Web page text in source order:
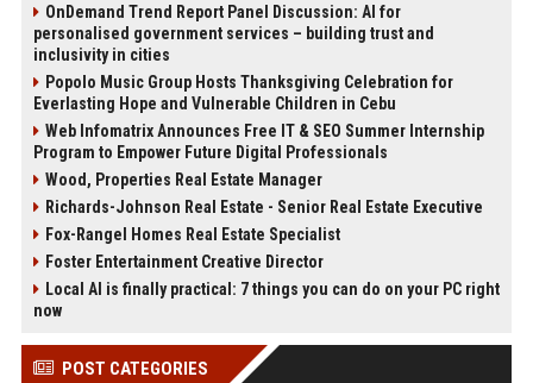
OnDemand Trend Report Panel Discussion: AI for
personalised government services – building trust and
inclusivity in cities
Popolo Music Group Hosts Thanksgiving Celebration for
Everlasting Hope and Vulnerable Children in Cebu
Web Infomatrix Announces Free IT & SEO Summer Internship
Program to Empower Future Digital Professionals
Wood, Properties Real Estate Manager
Richards-Johnson Real Estate - Senior Real Estate Executive
Fox-Rangel Homes Real Estate Specialist
Foster Entertainment Creative Director
Local AI is finally practical: 7 things you can do on your PC right
now
POST CATEGORIES